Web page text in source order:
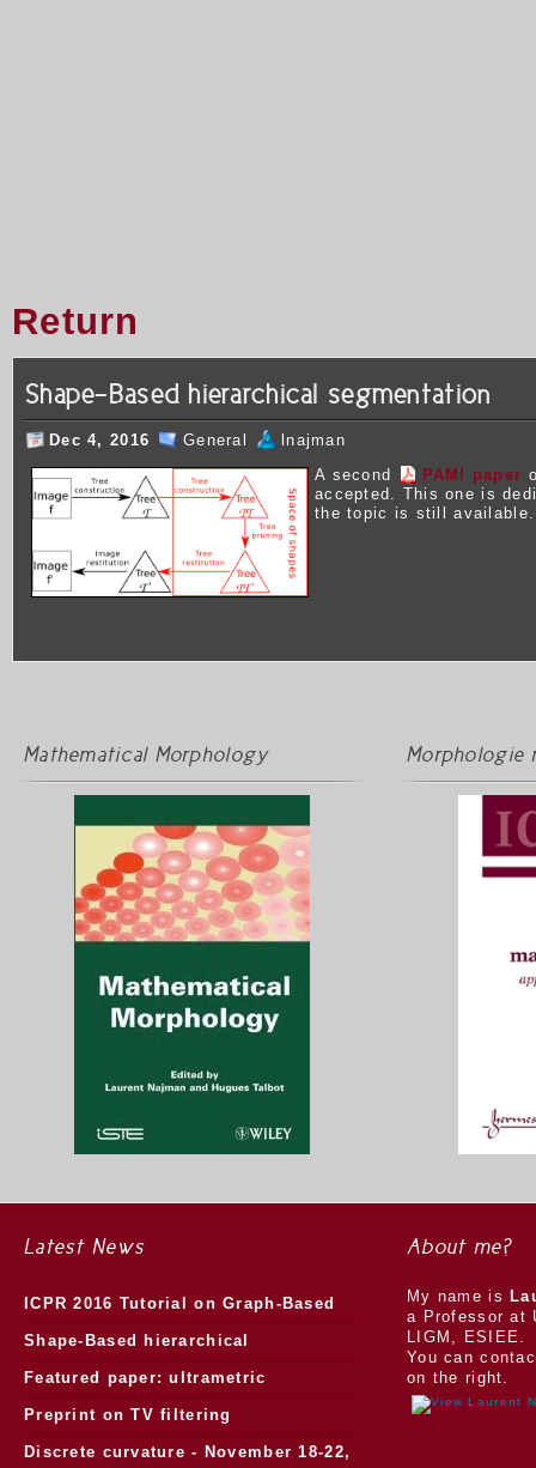
Return
Shape-Based hierarchical segmentation
Dec 4, 2016 General
lnajman
A second
PAMI paper
accepted. This one is
the topic is still available.
Mathematical Morphology Morphologie
Latest News
ICPR 2016 Tutorial on Graph-Based
Morphology
Shape-Based hierarchical
segmentation
Featured paper: ultrametric
watersheds
Preprint on TV filtering
Discrete curvature - November 18-22,
About me?
My name is
a Professor at
LIGM, ESIEE.
You can
on the right.